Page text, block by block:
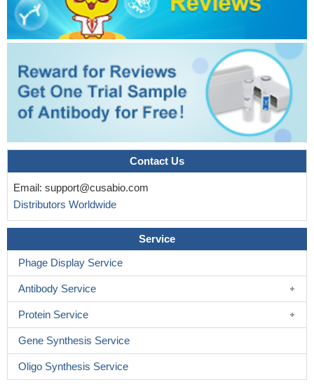
Contact Us
Email: support@cusabio.com
Distributors Worldwide
Service
Phage Display Service
Antibody Service
Protein Service
Gene Synthesis Service
Oligo Synthesis Service